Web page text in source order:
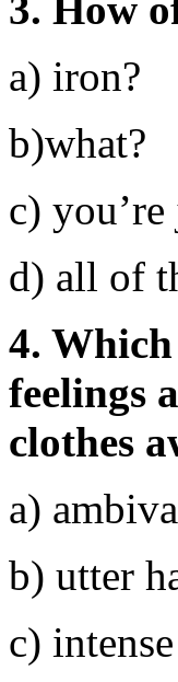
a) iron?
b)what?
c)
d) all of
4. Which
feelings
clothes
a)
b) utter
c)